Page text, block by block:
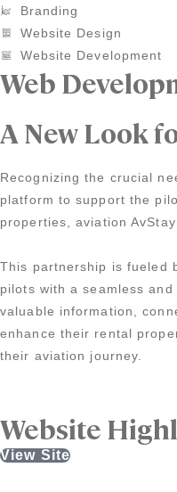
Branding
Website Design
Website Development
Web
A New Look
Recognizing the crucial
platform to support the
properties, aviation
This partnership is fueled
pilots with a seamless
valuable information,
enhance their rental
their aviation journey.
Website
View Site